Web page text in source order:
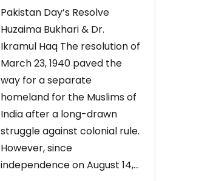
Pakistan Day’s Resolve
Huzaima Bukhari & Dr.
Ikramul Haq The resolution of
March 23, 1940 paved the
way for a separate
homeland for the Muslims of
India after a long-drawn
struggle against colonial rule.
However, since
independence on August 14,…